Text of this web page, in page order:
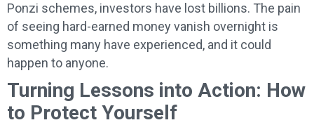
Ponzi schemes, investors have lost billions. The pain
of seeing hard-earned money vanish overnight is
something many have experienced, and it could
happen to anyone.
Turning Lessons into Action: How
to Protect Yourself